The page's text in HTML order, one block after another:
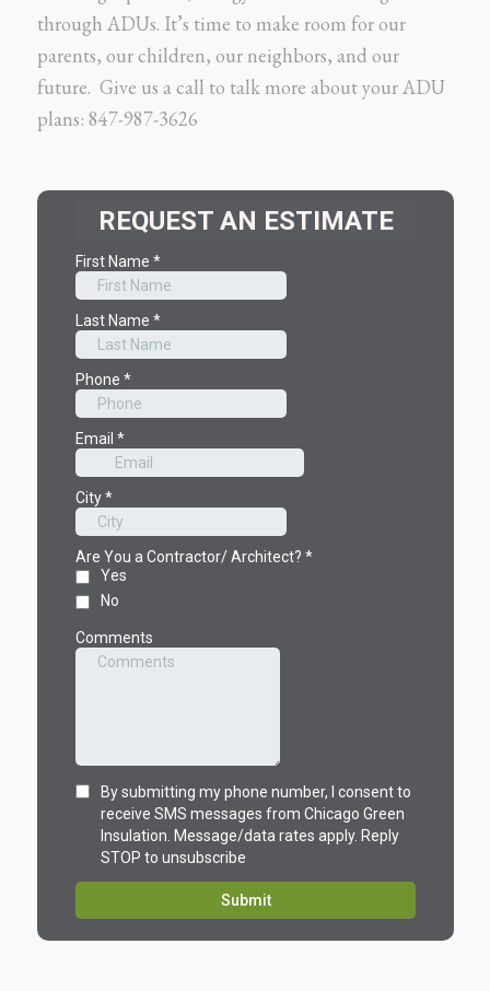
through ADUs. It’s time to make room for our
parents, our children, our neighbors, and our
future. Give us a call to talk more about your ADU
plans: 847-987-3626